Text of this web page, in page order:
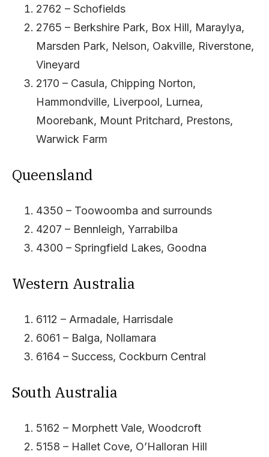
2762 – Schofields
2765 – Berkshire Park, Box Hill, Maraylya,
Marsden Park, Nelson, Oakville, Riverstone,
Vineyard
2170 – Casula, Chipping Norton,
Hammondville, Liverpool, Lurnea,
Moorebank, Mount Pritchard, Prestons,
Warwick Farm
Queensland
4350 – Toowoomba and surrounds
4207 – Bennleigh, Yarrabilba
4300 – Springfield Lakes, Goodna
Western Australia
6112 – Armadale, Harrisdale
6061 – Balga, Nollamara
6164 – Success, Cockburn Central
South Australia
5162 – Morphett Vale, Woodcroft
5158 – Hallet Cove, O’Halloran Hill